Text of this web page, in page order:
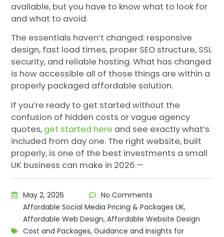
available, but you have to know what to look for
and what to avoid.
The essentials haven’t changed: responsive
design, fast load times, proper SEO structure, SSL
security, and reliable hosting. What has changed
is how accessible all of those things are within a
properly packaged affordable solution.
If you’re ready to get started without the
confusion of hidden costs or vague agency
quotes, get started here and see exactly what’s
included from day one. The right website, built
properly, is one of the best investments a small
UK business can make in 2026.—
May 2, 2026
No Comments
Affordable Social Media Pricing & Packages UK,
Affordable Web Design,Affordable Website Design
Cost and Packages,Guidance and Insights for